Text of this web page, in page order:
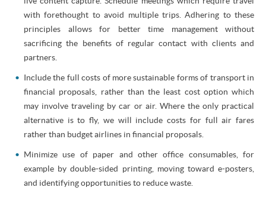
with forethought to avoid multiple trips. Adhering to these
principles allows for better time management without
sacrificing the benefits of regular contact with clients and
partners.
Include the full costs of more sustainable forms of transport in
financial proposals, rather than the least cost option which
may involve traveling by car or air. Where the only practical
alternative is to fly, we will include costs for full air fares
rather than budget airlines in financial proposals.
Minimize use of paper and other office consumables, for
example by double-sided printing, moving toward e-posters,
and identifying opportunities to reduce waste.